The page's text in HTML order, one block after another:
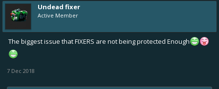
Undead fixer
Active Member
The biggest issue that FIXERS are not being protected Enough
7 Dec 2018